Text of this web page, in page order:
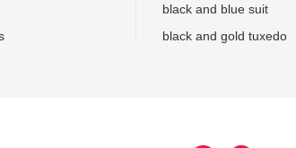
black and blue suit
black and gold tuxedo